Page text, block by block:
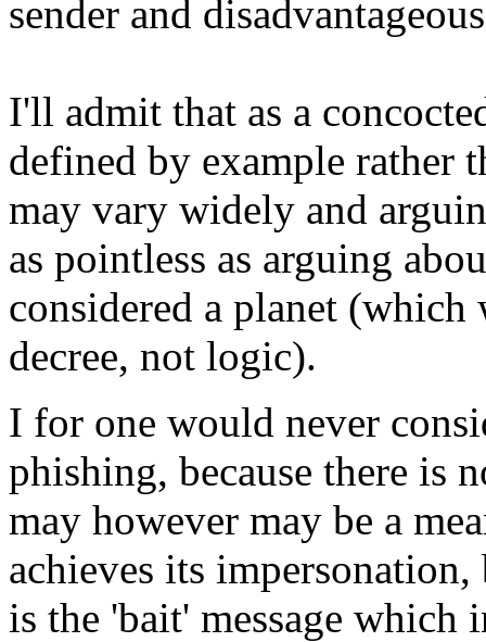
sender and
I'll admit that as a
defined by example rather
may vary widely and
as pointless as arguing
considered a planet
decree, not logic).
I for one would never
phishing, because there is
may however may be a
achieves its
is the 'bait' message which